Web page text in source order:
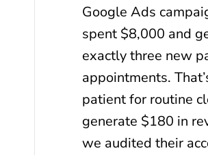
Google Ads
spent $8,000 and
exactly three new
appointments.
patient for routine
generate $180 in
we audited their